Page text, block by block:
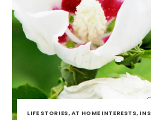
LIFE STORIES, AT HOME INTERESTS,